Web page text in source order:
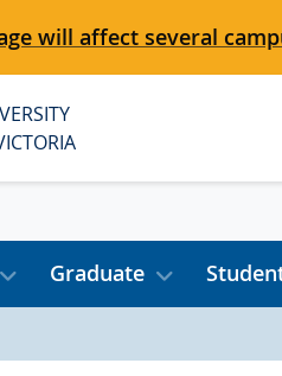
will affect several
Graduate